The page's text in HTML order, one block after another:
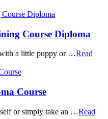
Course Diploma
a little puppy or …Read
Course
or simply take an …Read